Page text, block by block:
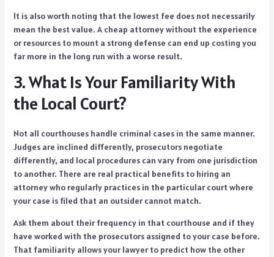
It is also worth noting that the lowest fee does not necessarily
mean the best value. A cheap attorney without the experience
or resources to mount a strong defense can end up costing you
far more in the long run with a worse result.
3. What Is Your Familiarity With
the Local Court?
Not all courthouses handle criminal cases in the same manner.
Judges are inclined differently, prosecutors negotiate
differently, and local procedures can vary from one jurisdiction
to another. There are real practical benefits to hiring an
attorney who regularly practices in the particular court where
your case is filed that an outsider cannot match.
Ask them about their frequency in that courthouse and if they
have worked with the prosecutors assigned to your case before.
That familiarity allows your lawyer to predict how the other